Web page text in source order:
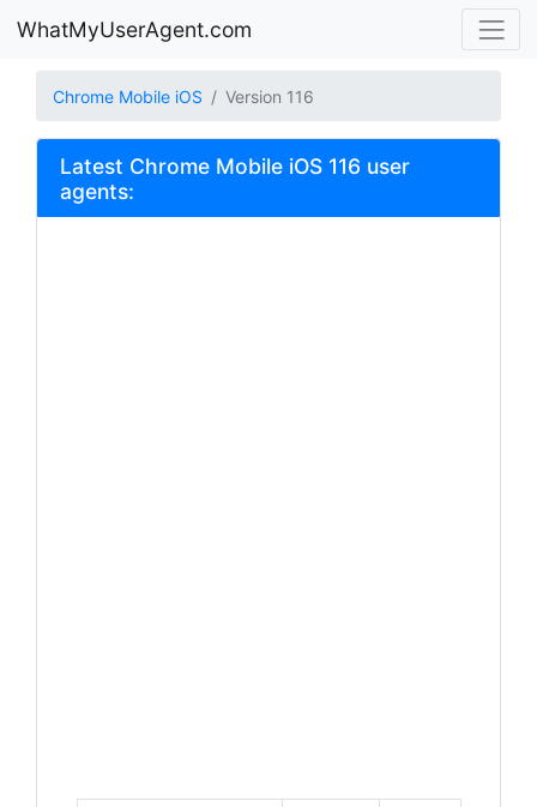
WhatMyUserAgent.com
Chrome Mobile iOS Version 116
Latest Chrome Mobile iOS 116 user
agents: